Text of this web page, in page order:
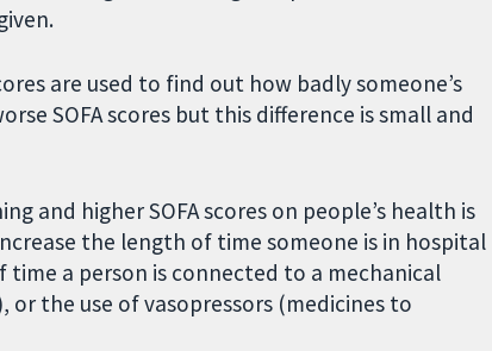
are used to find out how badly someone’s
SOFA scores but this difference is small and
and higher SOFA scores on people’s health is
the length of time someone is in hospital
a person is connected to a mechanical
the use of vasopressors (medicines to